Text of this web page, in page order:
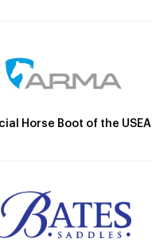
Horse Boot of the USEA